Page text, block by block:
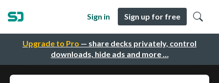
Upgrade to Pro — share decks privately, control
downloads, hide ads and more …
Sign in Sign up for free